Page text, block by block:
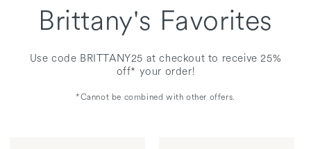
Brittany's Favorites
Use code BRITTANY25 at checkout to receive 25%
off* your order!
*Cannot be combined with other offers.